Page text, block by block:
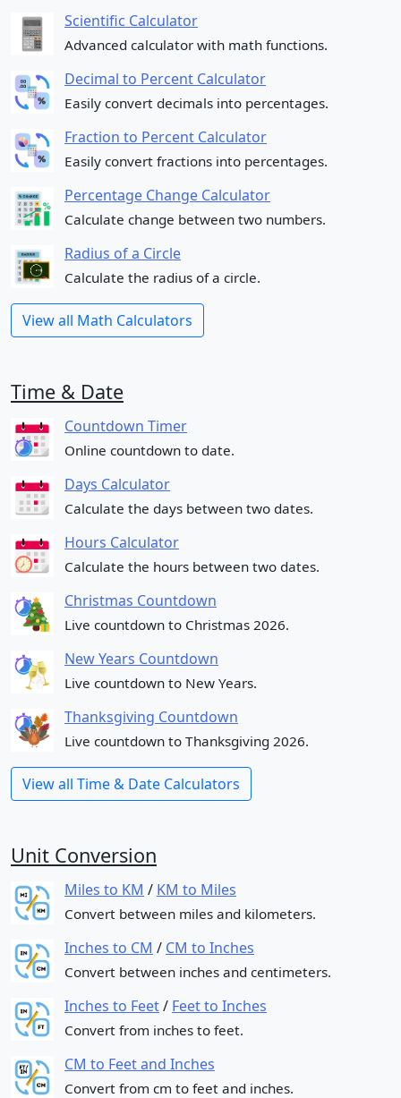
Scientific Calculator
Advanced calculator with math functions.
Decimal to Percent Calculator
Easily convert decimals into percentages.
Fraction to Percent Calculator
Easily convert fractions into percentages.
Percentage Change Calculator
Calculate change between two numbers.
Radius of a Circle
Calculate the radius of a circle.
View all Math Calculators
Time & Date
Countdown Timer
Online countdown to date.
Days Calculator
Calculate the days between two dates.
Hours Calculator
Calculate the hours between two dates.
Christmas Countdown
Live countdown to Christmas 2026.
New Years Countdown
Live countdown to New Years.
Thanksgiving Countdown
Live countdown to Thanksgiving 2026.
View all Time & Date Calculators
Unit Conversion
Miles to KM / KM to Miles
Convert between miles and kilometers.
Inches to CM / CM to Inches
Convert between inches and centimeters.
Inches to Feet/ Feet to Inches
Convert from inches to feet.
CM to Feet and Inches
Convert from cm to feet and inches.